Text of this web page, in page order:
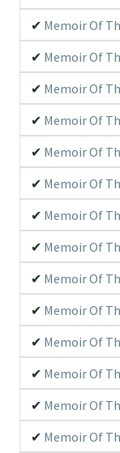
Memoir Of
Memoir Of
Memoir Of
Memoir Of
Memoir Of
Memoir Of
Memoir Of
Memoir Of
Memoir Of
Memoir Of
Memoir Of
Memoir Of
Memoir Of
Memoir Of